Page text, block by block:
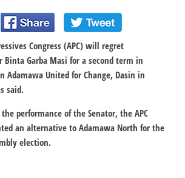
Congress (APC) will regret
Binta Garba Masi for a second term in
Adamawa United for Change, Dasin in
said.
performance of the Senator, the APC
an alternative to Adamawa North for the
election.